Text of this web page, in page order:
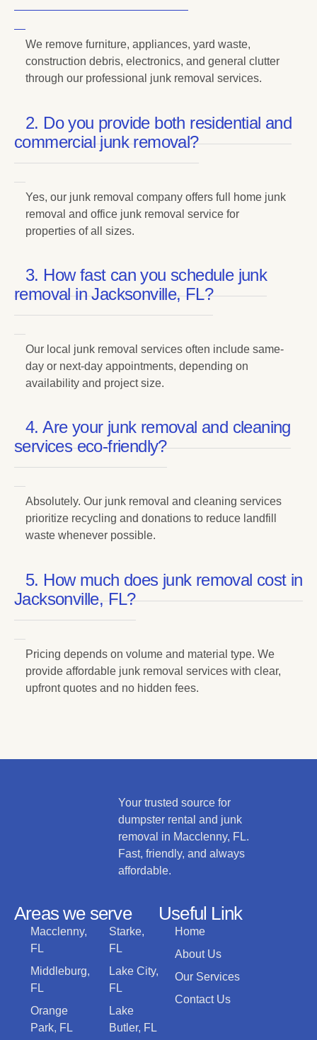
We remove furniture, appliances, yard waste,
construction debris, electronics, and general clutter
through our professional junk removal services.
2. Do you provide both residential and
commercial junk removal?
Yes, our junk removal company offers full home junk
removal and office junk removal service for
properties of all sizes.
3. How fast can you schedule junk
removal in Jacksonville, FL?
Our local junk removal services often include same-
day or next-day appointments, depending on
availability and project size.
4. Are your junk removal and cleaning
services eco-friendly?
Absolutely. Our junk removal and cleaning services
prioritize recycling and donations to reduce landfill
waste whenever possible.
5. How much does junk removal cost in
Jacksonville, FL?
Pricing depends on volume and material type. We
provide affordable junk removal services with clear,
upfront quotes and no hidden fees.
Your trusted source for
dumpster rental and junk
removal in Macclenny, FL.
Fast, friendly, and always
affordable.
Useful Link
Home
About Us
Our Services
Contact Us
Areas we serve
Macclenny,
FL
Middleburg,
FL
Orange
Park, FL
Starke,
FL
Lake City,
FL
Lake
Butler, FL